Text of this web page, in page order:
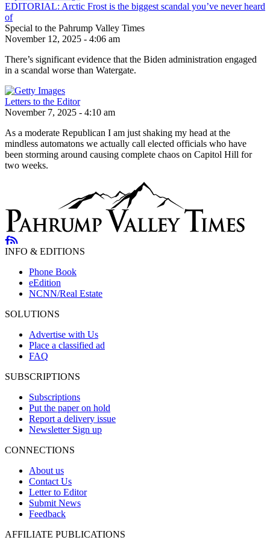
EDITORIAL: Arctic Frost is the biggest scandal you’ve never heard
of
Special to the Pahrump Valley Times
November 12, 2025 - 4:06 am
There’s significant evidence that the Biden administration engaged
in a scandal worse than Watergate.
Letters to the Editor
November 7, 2025 - 4:10 am
As a moderate Republican I am just shaking my head at the
mindless automatons we actually call elected officials who have
been storming around causing complete chaos on Capitol Hill for
two weeks.
INFO & EDITIONS
Phone Book
eEdition
NCNN/Real Estate
SOLUTIONS
Advertise with Us
Place a classified ad
FAQ
SUBSCRIPTIONS
Subscriptions
Put the paper on hold
Report a delivery issue
Newsletter Sign up
CONNECTIONS
About us
Contact Us
Letter to Editor
Submit News
Feedback
AFFILIATE PUBLICATIONS